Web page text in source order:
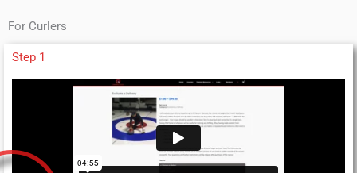
For Curlers
Step 1